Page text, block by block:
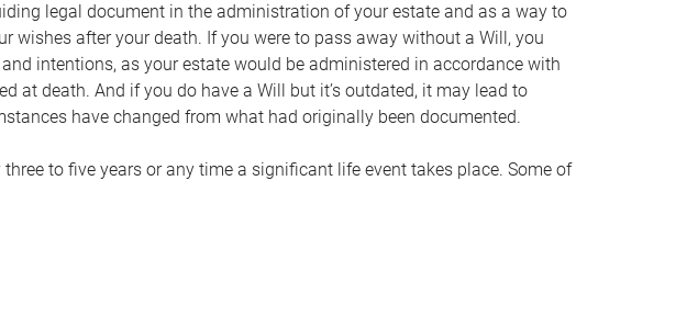
legal document in the administration of your estate and as a way to
wishes after your death. If you were to pass away without a Will, you
intentions, as your estate would be administered in accordance with
at death. And if you do have a Will but it’s outdated, it may lead to
have changed from what had originally been documented.
three to five years or any time a significant life event takes place. Some of